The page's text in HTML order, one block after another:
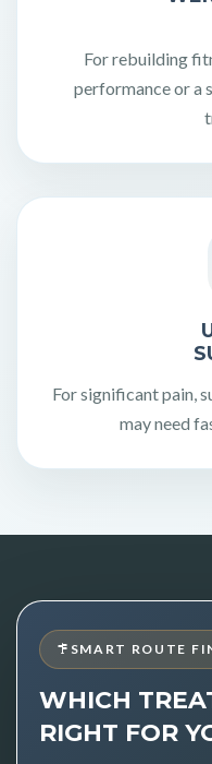
For rebuilding
performance or a
For significant pain,
may need
SMART ROUTE
WHICH
RIGHT FOR